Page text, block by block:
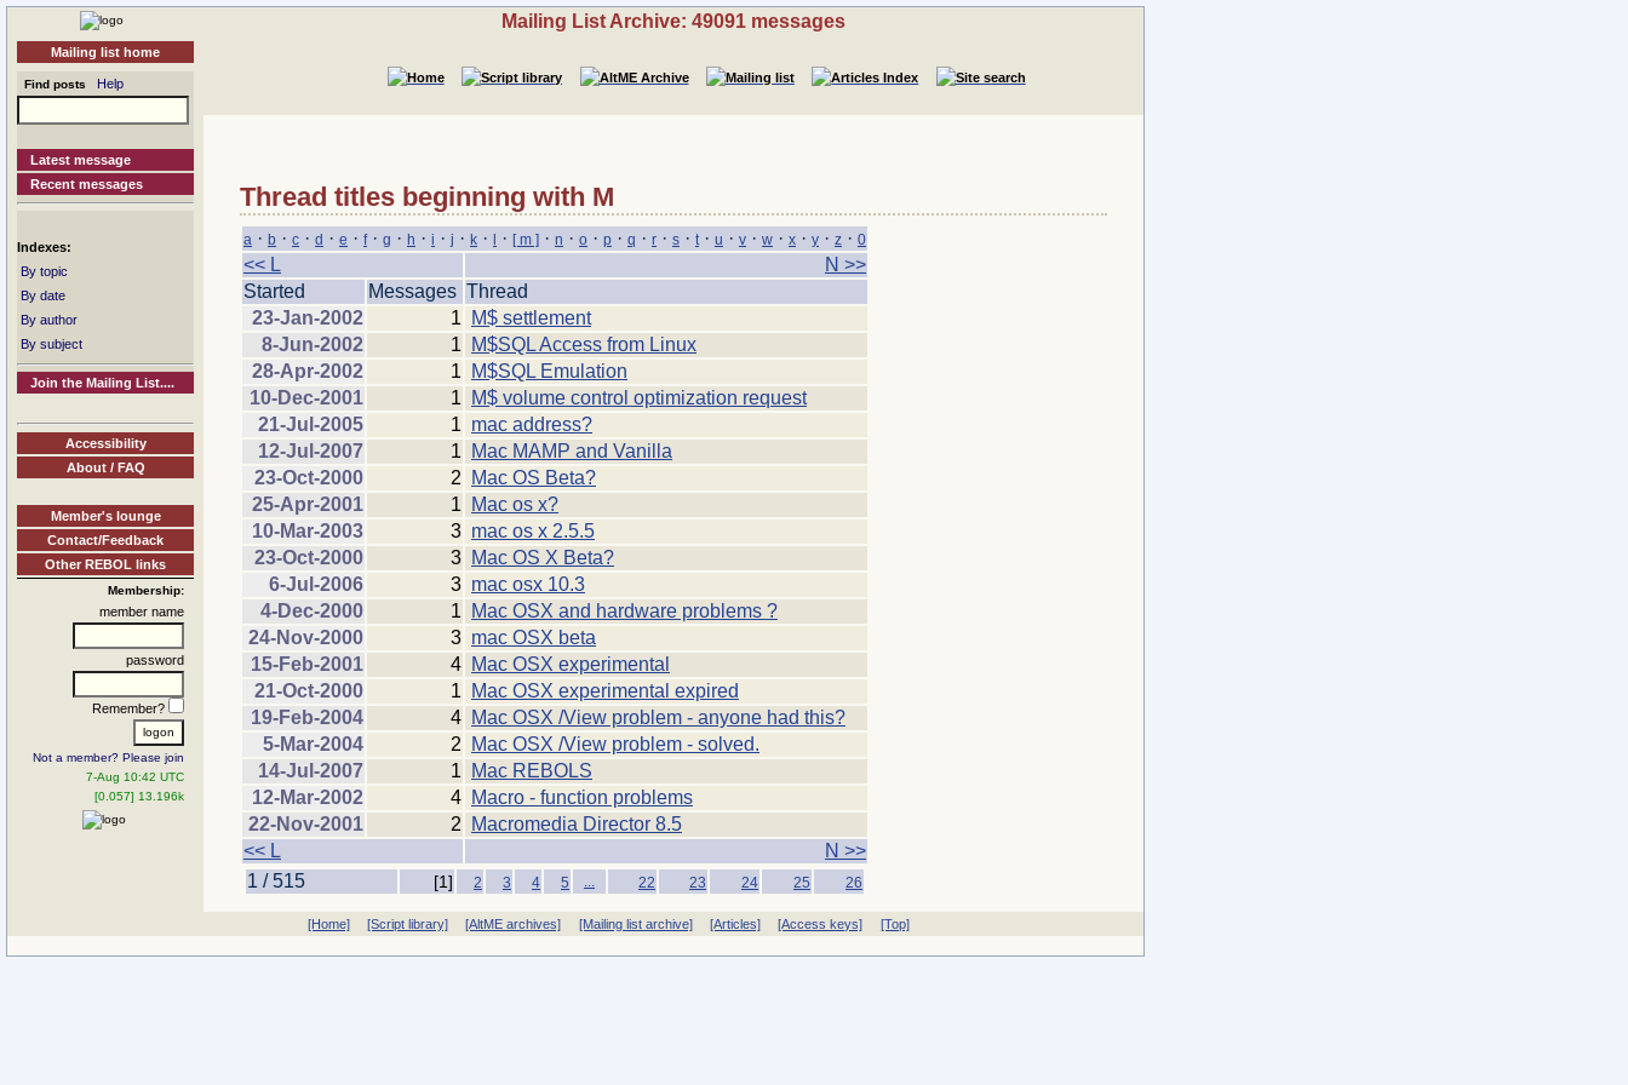
Mailing list home
Find posts Help
Latest message
Recent messages
Indexes:
By topic
By date
By author
By subject
Join the Mailing List....
Accessibility
About / FAQ
Member's lounge
Contact/Feedback
Other REBOL links
Membership:
member name
password
Remember?
Not a member? Please join
7-Aug 10:42 UTC
[0.057] 13.196k
Mailing List Archive: 49091 messages
Thread titles beginning with M
a · b · c · d · e · f· g · h · i · j · k · l · [ m ] · n · o · p · q · r · s · t · u · v · w · x · y · z · 0
<< L
N >>
Started
Messages Thread
23-Jan-2002
1
M$ settlement
8-Jun-2002
1
M$SQL Access from Linux
28-Apr-2002
1
M$SQL Emulation
10-Dec-2001
1
M$ volume control optimization request
21-Jul-2005
1 mac address?
12-Jul-2007
1
Mac MAMP and Vanilla
23-Oct-2000
2
Mac OS Beta?
25-Apr-2001
1
Mac os x?
10-Mar-2003
3 mac os x 2.5.5
23-Oct-2000
3 Mac OS X Beta?
6-Jul-2006
3 mac osx 10.3
4-Dec-2000
1
Mac OSX and hardware problems ?
24-Nov-2000
3 mac OSX beta
15-Feb-2001
4 Mac OSX experimental
21-Oct-2000
1
Mac OSX experimental expired
19-Feb-2004
4 Mac OSX /View problem - anyone had this?
5-Mar-2004
2
Mac OSX /View problem - solved.
14-Jul-2007
1
Mac REBOLS
12-Mar-2002
4 Macro - function problems
22-Nov-2001
2
Macromedia Director 8.5
<< L
N >>
1 / 515
[1] 2 3 4 5 22 23 24 25 26
[Home] [Script library] [AltME archives] [Mailing list archive] [Articles] [Access keys] [Top]